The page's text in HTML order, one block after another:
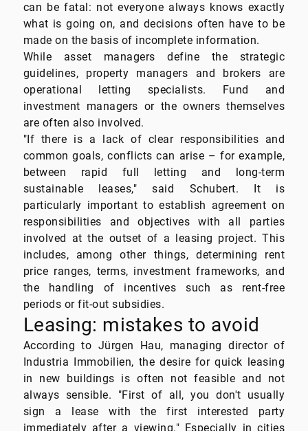
can be fatal: not everyone always knows exactly
what is going on, and decisions often have to be
made on the basis of incomplete information.
While asset managers define the strategic
guidelines, property managers and brokers are
operational letting specialists. Fund and
investment managers or the owners themselves
are often also involved.
"If there is a lack of clear responsibilities and
common goals, conflicts can arise – for example,
between rapid full letting and long-term
sustainable leases," said Schubert. It is
particularly important to establish agreement on
responsibilities and objectives with all parties
involved at the outset of a leasing project. This
includes, among other things, determining rent
price ranges, terms, investment frameworks, and
the handling of incentives such as rent-free
periods or fit-out subsidies.
Leasing: mistakes to avoid
According to Jürgen Hau, managing director of
Industria Immobilien, the desire for quick leasing
in new buildings is often not feasible and not
always sensible. "First of all, you don't usually
sign a lease with the first interested party
immediately after a viewing." Especially in cities